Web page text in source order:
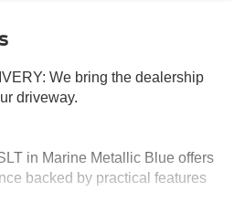
We bring the dealership
driveway.
in Marine Metallic Blue offers
backed by practical features